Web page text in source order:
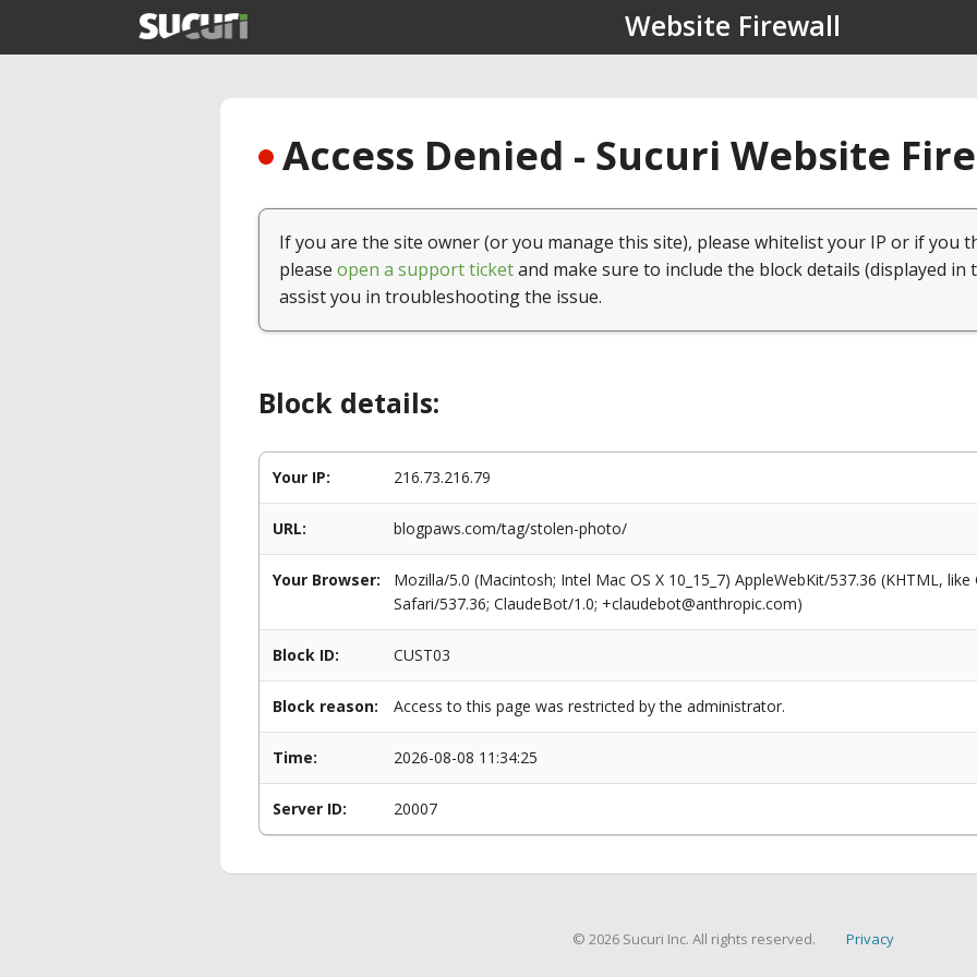
Website Firewall
Access Denied - Sucuri Website
If you are the site owner (or you manage this site), please whitelist your IP or if you
please open a support ticketand make sure to include the block details (displayed in
assist you in troubleshooting the issue.
Block details:
Your IP: 216.73.216.79
URL: blogpaws.com/tag/stolen-photo/
Your Browser:
Mozilla/5.0 (Macintosh; Intel Mac OS X 10_15_7) AppleWebKit/537.36 (KHTML,
Safari/537.36; ClaudeBot/1.0; +claudebot@anthropic.com)
Block ID: CUST03
Block reason: Access to this page was restricted by the administrator.
Time: 2026-08-08 11:34:25
Server ID: 20007
© 2026 Sucuri Inc. All rights reserved. Privacy